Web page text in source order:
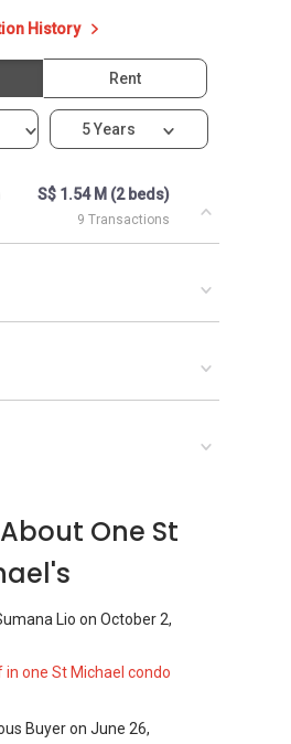
History
Rent
5 Years
S$ 1.54 M (2 beds)
9 Transactions
One St
Lio on October 2,
in one St Michael condo
Buyeron June 26,